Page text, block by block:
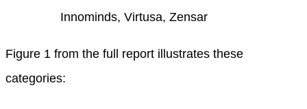
Innominds, Virtusa, Zensar
Figure 1 from the full report illustrates these
categories: